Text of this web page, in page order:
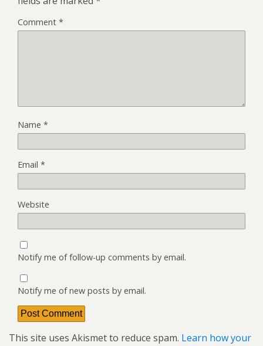
Comment *
Name *
Email *
Website
Notify me of follow-up comments by email.
Notify me of new posts by email.
This site uses Akismet to reduce spam. Learn how your